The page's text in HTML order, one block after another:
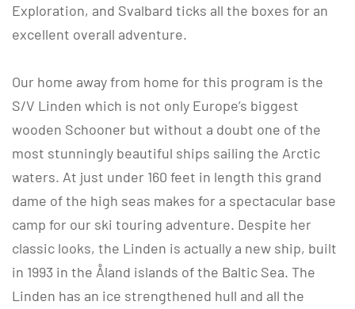
Exploration, and Svalbard ticks all the boxes for an
excellent overall adventure.
Our home away from home for this program is the
S/V Linden which is not only Europe’s biggest
wooden Schooner but without a doubt one of the
most stunningly beautiful ships sailing the Arctic
waters. At just under 160 feet in length this grand
dame of the high seas makes for a spectacular base
camp for our ski touring adventure. Despite her
classic looks, the Linden is actually a new ship, built
in 1993 in the Åland islands of the Baltic Sea. The
Linden has an ice strengthened hull and all the